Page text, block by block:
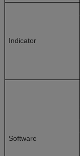
Indicator
Software